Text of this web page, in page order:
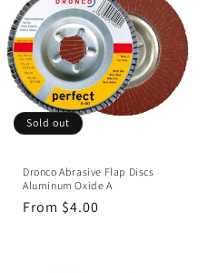
Sold out
Dronco Abrasive Flap Discs
Aluminum Oxide A
Regular
From $4.00